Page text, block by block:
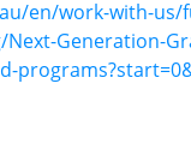
en/work-with-us/
Generation-